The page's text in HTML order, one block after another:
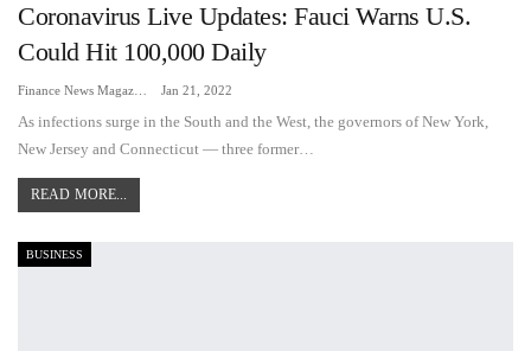
Coronavirus Live Updates: Fauci Warns U.S.
Could Hit 100,000 Daily
Jan 21, 2022
As infections surge in the South and the West, the governors of New York,
New Jersey and Connecticut — three former…
READ MORE...
BUSINESS